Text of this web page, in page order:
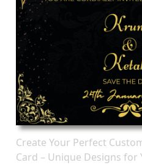
Create Your Perfect
Card – Unique Designs for